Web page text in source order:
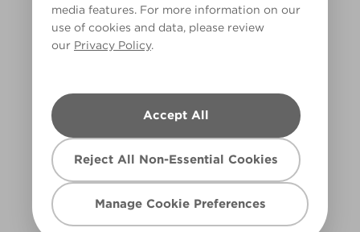
media features. For more information on our
use of cookies and data, please review
our Privacy Policy.
Accept All
Reject All Non-Essential Cookies
Manage Cookie Preferences
X80R164F